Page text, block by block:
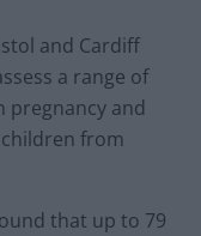
and Cardiff
a range of
pregnancy and
from
that up to 79